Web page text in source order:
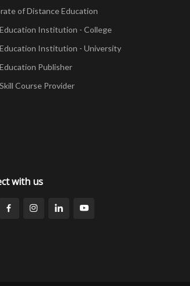
of Distance Education
Institution - College
Institution - University
Publisher
Course Provider
with us